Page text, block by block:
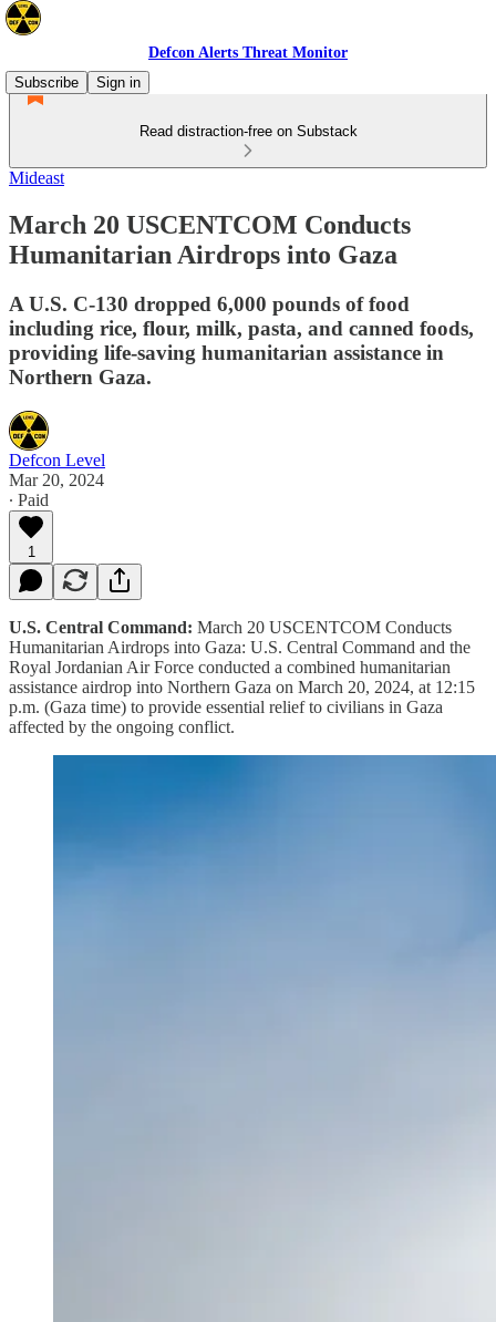
Defcon Alerts Threat Monitor
Subscribe
Sign in
Read distraction-free on Substack
Mideast
March 20 USCENTCOM Conducts
Humanitarian Airdrops into Gaza
A U.S. C-130 dropped 6,000 pounds of food
including rice, flour, milk, pasta, and canned foods,
providing life-saving humanitarian assistance in
Northern Gaza.
Defcon Level
Mar 20, 2024
∙ Paid
1
U.S. Central Command: March 20 USCENTCOM Conducts
Humanitarian Airdrops into Gaza: U.S. Central Command and the
Royal Jordanian Air Force conducted a combined humanitarian
assistance airdrop into Northern Gaza on March 20, 2024, at 12:15
p.m. (Gaza time) to provide essential relief to civilians in Gaza
affected by the ongoing conflict.